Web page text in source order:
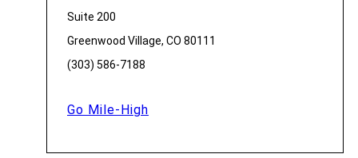
Suite 200
Greenwood Village, CO 80111
(303) 586-7188
Go Mile-High